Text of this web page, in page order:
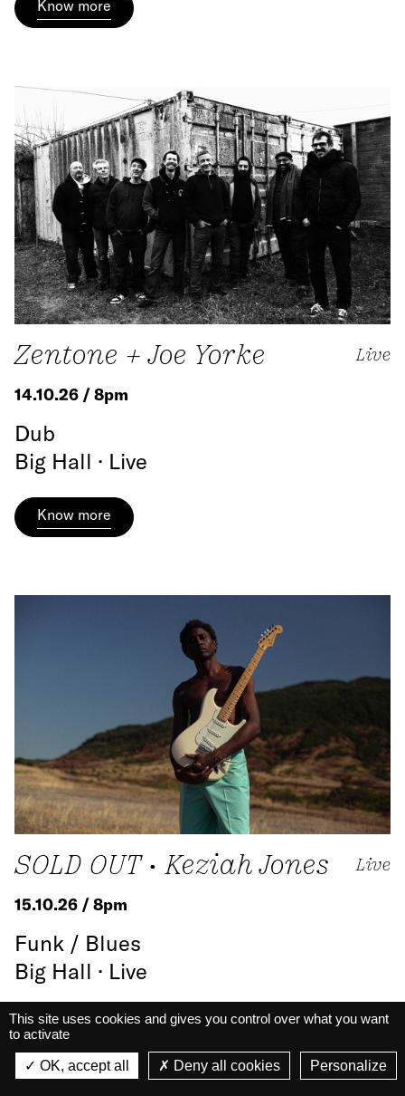
Know more
Zentone + Joe Yorke Live
14.10.26 / 8pm
Dub
Big Hall · Live
Know more
SOLD OUT • Keziah Jones Live
15.10.26 / 8pm
Funk / Blues
Big Hall · Live
Know more
La Belle Électrique
VIEW - On Google Play
VIEW
This site uses cookies and gives you control over what you want
to activate
OK, accept all Deny all cookies Personalize